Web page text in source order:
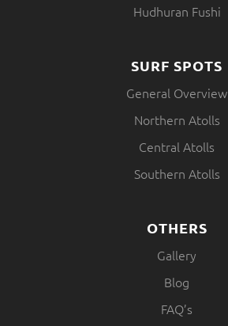
Hudhuran Fushi
SURF SPOTS
General Overview
Northern Atolls
Central Atolls
Southern Atolls
OTHERS
Gallery
Blog
FAQ’s